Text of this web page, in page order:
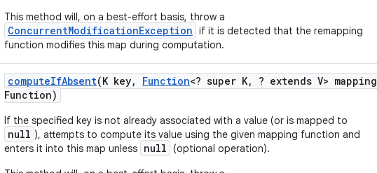
This method will, on a best-effort basis, throw a
ConcurrentModificationException if it is detected that the remapping
function modifies this map during computation.
computeIfAbsent(K key, Function<? super K,
? extends V> mapping
Function)
If the specified key is not already associated with a value (or is mapped to
null ), attempts to compute its value using the given mapping function and
enters it into this map unless null (optional operation).